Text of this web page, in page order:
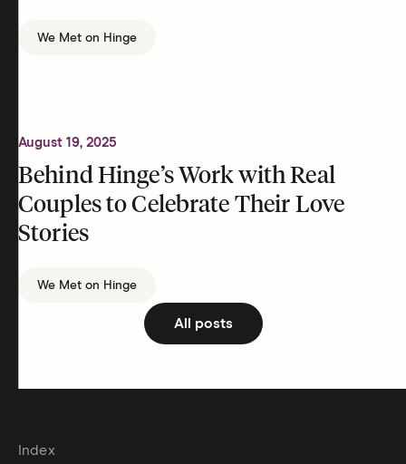
We Met on Hinge
August 19, 2025
Behind Hinge’s Work with Real
Couples to Celebrate Their Love
Stories
We Met on Hinge
All posts
Index